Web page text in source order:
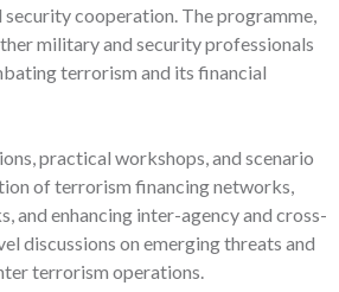
cooperation. The programme,
military and security professionals
terrorism and its financial
practical workshops, and scenario
of terrorism financing networks,
and enhancing inter-agency and cross-
discussions on emerging threats and
terrorism operations.